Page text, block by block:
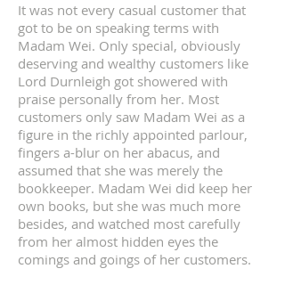
It was not every casual customer that
got to be on speaking terms with
Madam Wei. Only special, obviously
deserving and wealthy customers like
Lord Durnleigh got showered with
praise personally from her. Most
customers only saw Madam Wei as a
figure in the richly appointed parlour,
fingers a-blur on her abacus, and
assumed that she was merely the
bookkeeper. Madam Wei did keep her
own books, but she was much more
besides, and watched most carefully
from her almost hidden eyes the
comings and goings of her customers.